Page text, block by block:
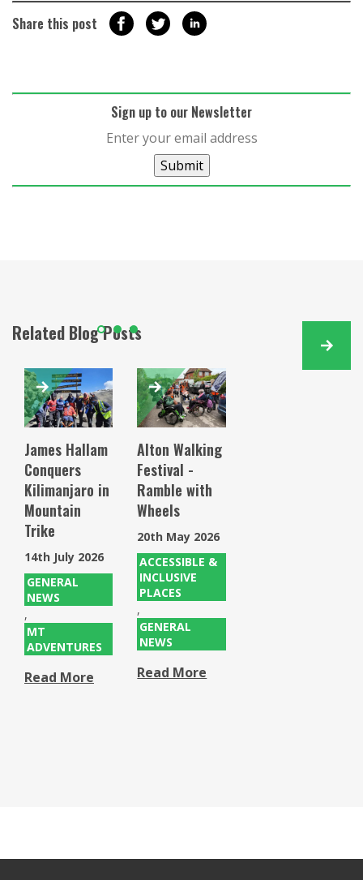
Share this post
Sign up to our Newsletter
Submit
Related Blog Posts
James Hallam
Conquers
Kilimanjaro in
Mountain
Trike
14th July 2026
GENERAL
NEWS
,
MT
ADVENTURES
Read More
Alton Walking
Festival -
Ramble with
Wheels
20th May 2026
ACCESSIBLE &
INCLUSIVE
PLACES
,
GENERAL
NEWS
Read More